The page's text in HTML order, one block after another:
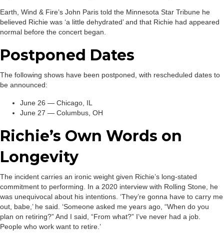
Earth, Wind & Fire’s John Paris told the Minnesota Star Tribune he
believed Richie was ‘a little dehydrated’ and that Richie had appeared
normal before the concert began.
Postponed Dates
The following shows have been postponed, with rescheduled dates to
be announced:
June 26 — Chicago, IL
June 27 — Columbus, OH
Richie’s Own Words on
Longevity
The incident carries an ironic weight given Richie’s long-stated
commitment to performing. In a 2020 interview with Rolling Stone, he
was unequivocal about his intentions. ‘They’re gonna have to carry me
out, babe,’ he said. ‘Someone asked me years ago, “When do you
plan on retiring?” And I said, “From what?” I’ve never had a job.
People who work want to retire.’